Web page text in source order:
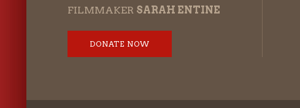
FILMMAKER SARAH ENTINE
DONATE NOW